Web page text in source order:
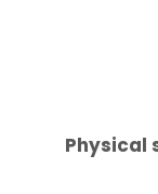
Physical